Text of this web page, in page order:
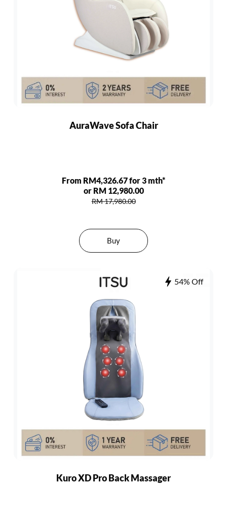
AuraWave Sofa Chair
From RM4,326.67 for 3 mth*
or RM 12,980.00
RM 17,980.00
Buy
54% Off
Kuro XD Pro Back Massager